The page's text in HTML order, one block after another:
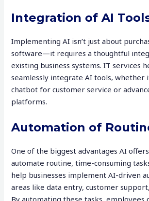
Integration of AI
Implementing AI isn’t just about
software—it requires a thoughtful
existing business systems. IT services
seamlessly integrate AI tools, whether
chatbot for customer service or
platforms.
Automation of
One of the biggest advantages AI
automate routine, time-consuming
help businesses implement AI-driven
areas like data entry, customer